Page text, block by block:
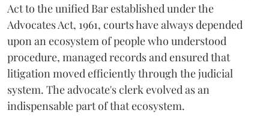
Act to the unified Bar established under the
Advocates Act, 1961, courts have always depended
upon an ecosystem of people who understood
procedure, managed records and ensured that
litigation moved efficiently through the judicial
system. The advocate's clerk evolved as an
indispensable part of that ecosystem.